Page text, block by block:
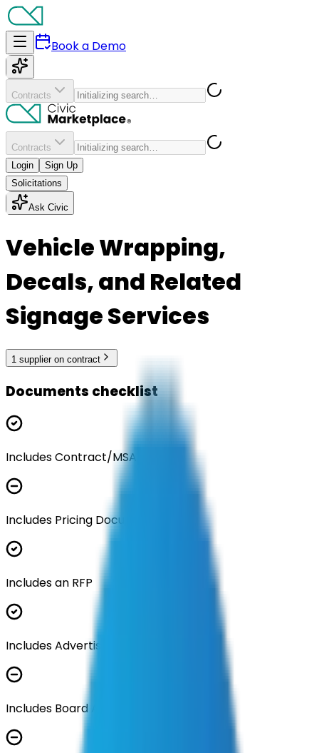
Book a Demo
Contracts
Contracts
Login
Sign Up
Solicitations
Ask Civic
Vehicle Wrapping,
Decals, and Related
Signage Services
1 supplieron contract
Documents checklist
Includes Contract/MSA
Includes Pricing Documentation
Includes an RFP
Includes Advertisement Documents
Includes Board Approval Resolution